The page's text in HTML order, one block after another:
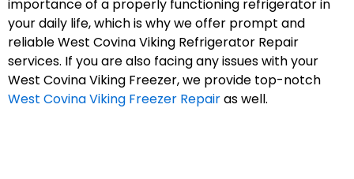
importance of a properly functioning refrigerator in
your daily life, which is why we offer prompt and
reliable West Covina Viking Refrigerator Repair
services. If you are also facing any issues with your
West Covina Viking Freezer, we provide top-notch
West Covina Viking Freezer Repairas well.